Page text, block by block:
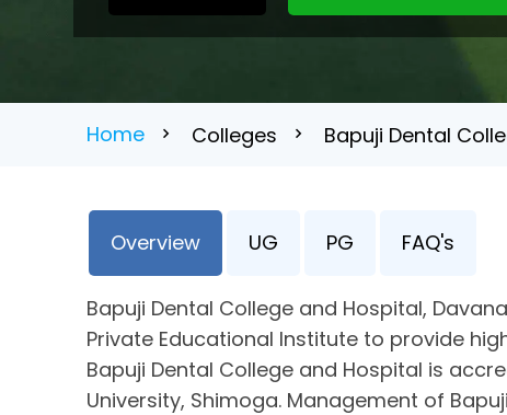
Home Colleges Bapuji Dental
Overview UG PG FAQ's
Bapuji Dental College and Hospital,
Private Educational Institute to provide
Bapuji Dental College and Hospital is
University, Shimoga. Management of